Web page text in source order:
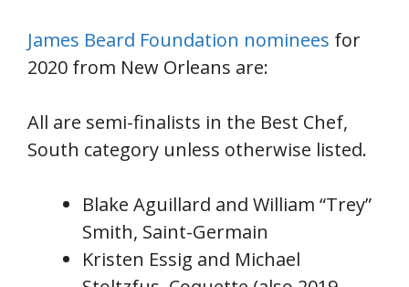
James Beard Foundation nominees for
2020 from New Orleans are:
All are semi-finalists in the Best Chef,
South category unless otherwise listed.
Blake Aguillard and William “Trey”
Smith, Saint-Germain
Kristen Essig and Michael